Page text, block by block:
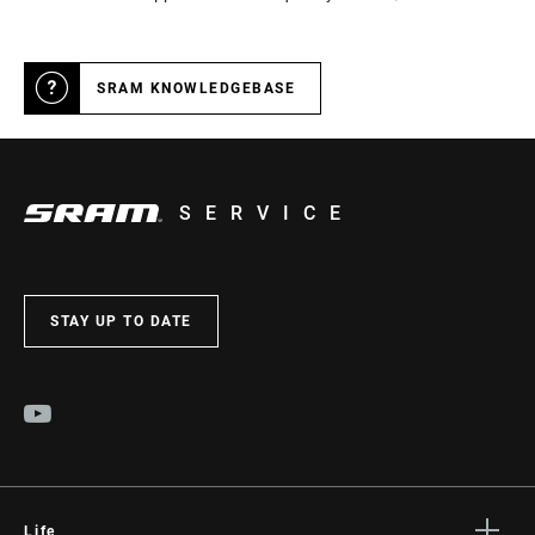
SRAM KNOWLEDGEBASE
SERVICE
STAY UP TO DATE
Life